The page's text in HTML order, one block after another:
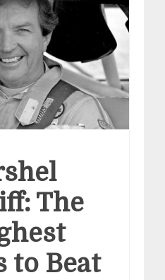
The
to Beat